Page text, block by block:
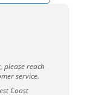
please reach
service.
Coast